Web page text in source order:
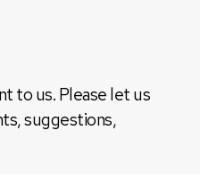
to us. Please let us
suggestions,